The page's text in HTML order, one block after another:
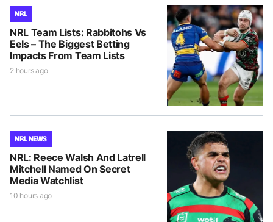
NRL
NRL Team Lists: Rabbitohs Vs
Eels – The Biggest Betting
Impacts From Team Lists
2 hours ago
NRL NEWS
NRL: Reece Walsh And Latrell
Mitchell Named On Secret
Media Watchlist
10 hours ago